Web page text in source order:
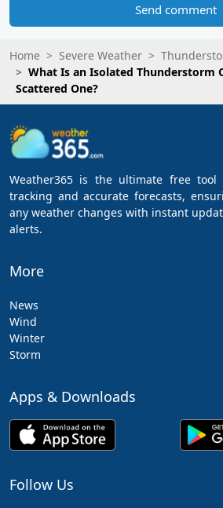
Send comment
Home Severe Weather
What Is an Isolated Thunderstorm
Scattered One?
Weather365 is the ultimate free
tracking and accurate forecasts,
any weather changes with instant
alerts.
More
News
Wind
Winter
Storm
Apps & Downloads
Follow Us